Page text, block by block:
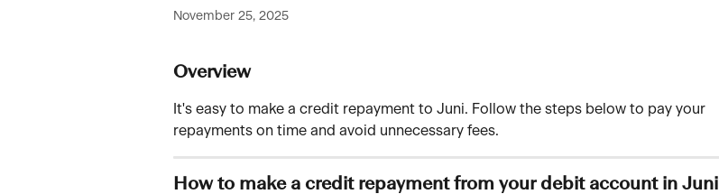
November 25, 2025
Overview
It's easy to make a credit repayment to Juni. Follow the steps below to pay your
repayments on time and avoid unnecessary fees.
How to make a credit repayment from your debit account in Juni